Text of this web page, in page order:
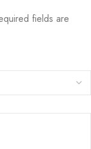
fields are